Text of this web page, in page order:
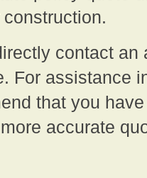
contact
For assistance
that you
accurate